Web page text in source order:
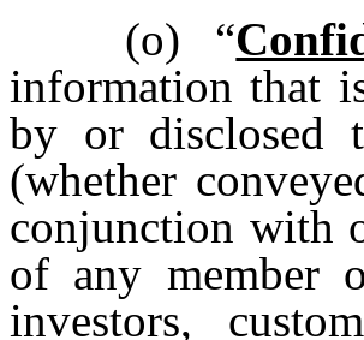
(o)
“
information that
by or disclosed
(whether
conjunction with
of any member
investors,